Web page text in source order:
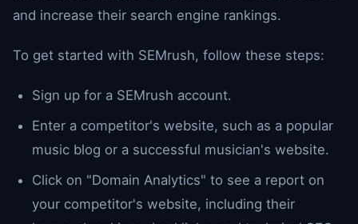
and increase their search engine rankings.
To get started with SEMrush, follow these steps:
Sign up for a SEMrush account.
Enter a competitor's website, such as a popular
music blog or a successful musician's website.
Click on "Domain Analytics" to see a report on
your competitor's website, including their